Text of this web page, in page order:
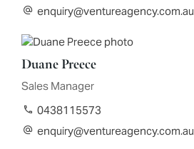
enquiry@ventureagency.com.au
Duane Preece
Sales Manager
0438115573
enquiry@ventureagency.com.au